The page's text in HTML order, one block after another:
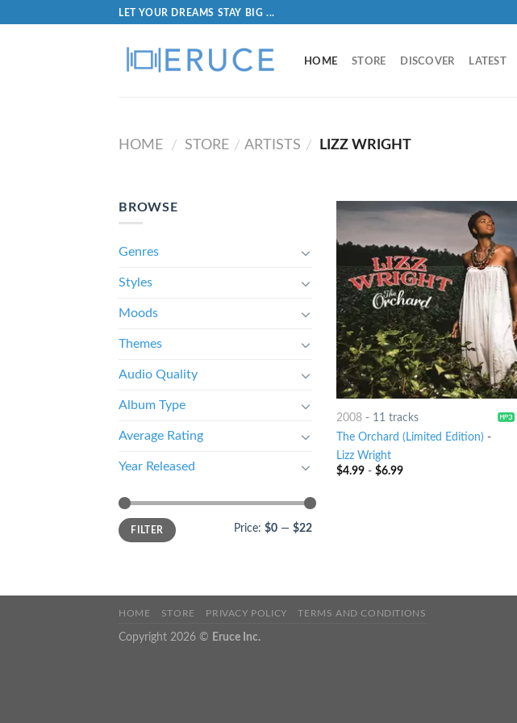
LET YOUR DREAMS STAY BIG ...
HOME STORE DISCOVER LATEST
HOME / STORE / ARTISTS / LIZZ WRIGHT
BROWSE
Genres
Styles
Moods
Themes
Audio Quality
Album Type
Average Rating
Year Released
FILTER Price: $0 — $22
2008- 11 tracks
The Orchard (Limited Edition) -
Lizz Wright
$4.99- $6.99
HOME STORE PRIVACY POLICY TERMS AND CONDITIONS
Copyright 2026 © Eruce Inc.